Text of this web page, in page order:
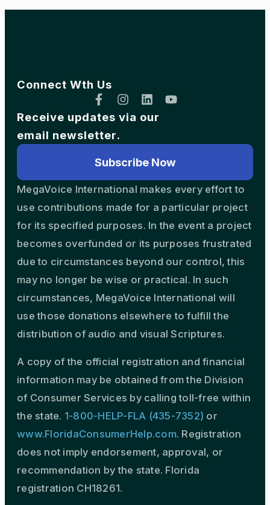
MegaVoice International makes every effort to
use contributions made for a particular project
for its specified purposes. In the event a project
becomes overfunded or its purposes frustrated
due to circumstances beyond our control, this
may no longer be wise or practical. In such
circumstances, MegaVoice International will
use those donations elsewhere to fulfill the
distribution of audio and visual Scriptures.
A copy of the official registration and financial
information may be obtained from the Division
of Consumer Services by calling toll-free within
the state. 1-800-HELP-FLA (435-7352) or
www.FloridaConsumerHelp.com. Registration
does not imply endorsement, approval, or
recommendation by the state. Florida
registration CH18261.
Connect Wth Us
Receive updates via our
email newsletter.
Subscribe Now